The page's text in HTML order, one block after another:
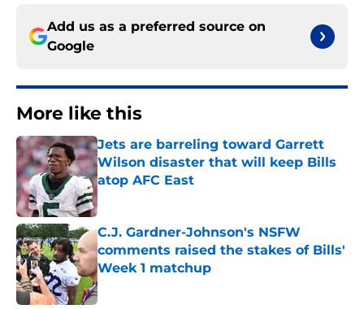
Add us as a preferred source on
Google
More like this
Jets are barreling toward Garrett
Wilson disaster that will keep Bills
atop AFC East
Published by on Invalid Date
C.J. Gardner-Johnson's NSFW
comments raised the stakes of Bills'
Week 1 matchup
Published by on Invalid Date